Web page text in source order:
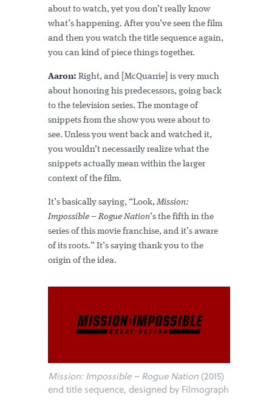
about to watch, yet you don’t really know
what’s happening. After you’ve seen the film
and then you watch the title sequence again,
you can kind of piece things together.
Aaron: Right, and [McQuarrie] is very much
about honoring his predecessors, going back
to the television series. The montage of
snippets from the show you were about to
see. Unless you went back and watched it,
you wouldn’t necessarily realize what the
snippets actually mean within the larger
context of the film.
It’s basically saying, “Look,Mission:
Impossible – Rogue Nation’s the fifth in the
series of this movie franchise, and it’s aware
of its roots.” It’s saying thank you to the
origin of the idea.
Mission: Impossible – Rogue Nation (2015)
end title sequence, designed by Filmograph